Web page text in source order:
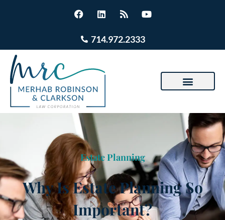
714.972.2333
Estate Planning
Why Is Estate Planning So
Important?